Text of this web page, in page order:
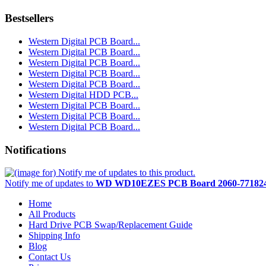
Bestsellers
Western Digital PCB Board...
Western Digital PCB Board...
Western Digital PCB Board...
Western Digital PCB Board...
Western Digital PCB Board...
Western Digital HDD PCB...
Western Digital PCB Board...
Western Digital PCB Board...
Western Digital PCB Board...
Notifications
Notify me of updates to WD WD10EZES PCB Board 2060-
Home
All Products
Hard Drive PCB Swap/Replacement Guide
Shipping Info
Blog
Contact Us